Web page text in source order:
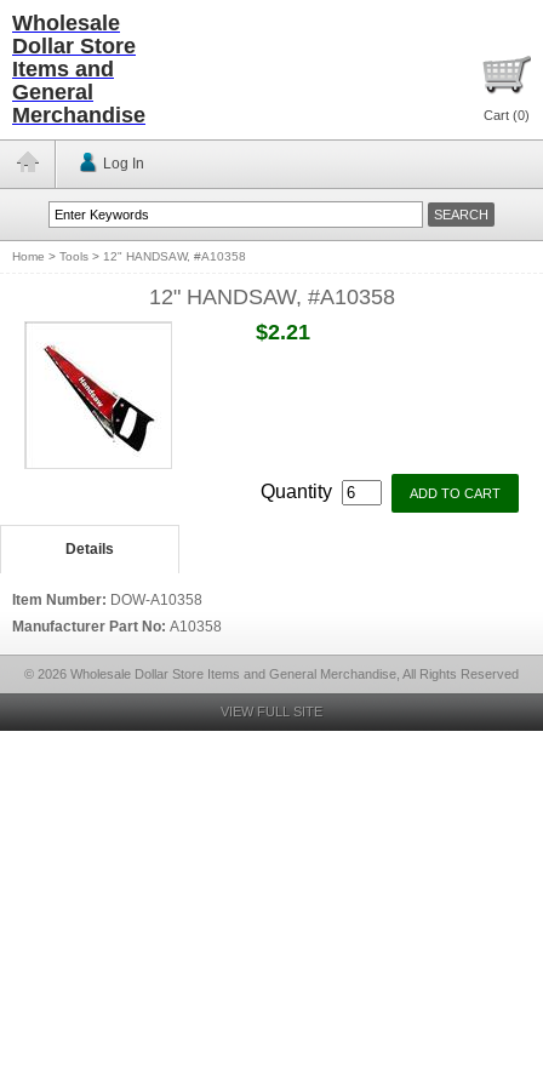
Wholesale
Dollar Store
Items and
General
Merchandise
Cart (0)
Log In
Home > Tools > 12" HANDSAW, #A10358
12" HANDSAW, #A10358
$2.21
Quantity
Details
Item Number: DOW-A10358
Manufacturer Part No: A10358
© 2026 Wholesale Dollar Store Items and General Merchandise, All Rights Reserved
VIEW FULL SITE